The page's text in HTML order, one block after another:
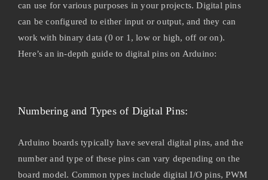
can use for various purposes in your projects. Digital pins
can be configured to either input or output, and they can
work with binary data (0 or 1, low or high, off or on).
Here’s an in-depth guide to digital pins on Arduino:
Numbering and Types of Digital Pins:
Arduino boards typically have several digital pins, and the
number and type of these pins can vary depending on the
board model. Common types include digital I/O pins, PWM